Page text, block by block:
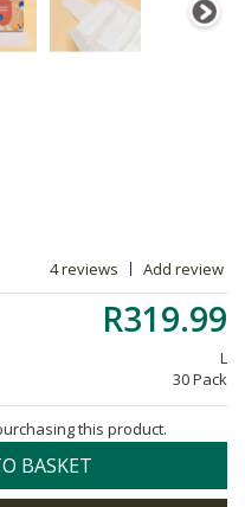
4 reviews Add review
R319.99
L
30 Pack
this product.
BASKET